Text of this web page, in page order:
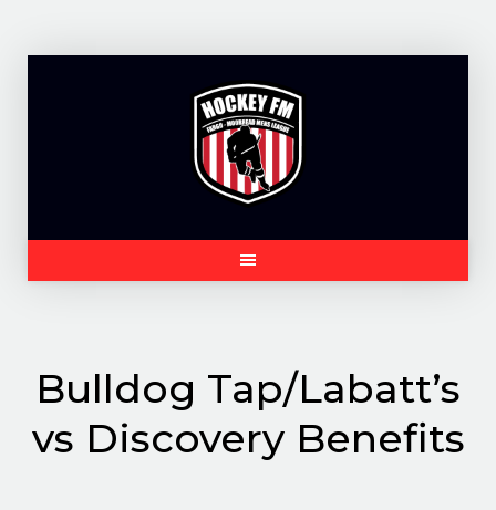
Bulldog Tap/Labatt’s
vs Discovery Benefits